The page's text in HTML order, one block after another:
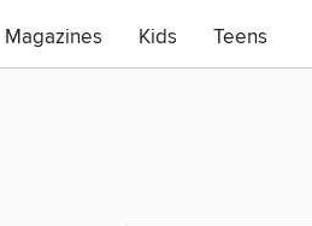
Magazines Kids Teens